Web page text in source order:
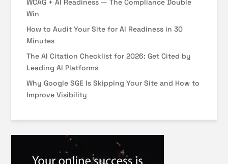
WCAG + AI Readiness — The Compliance Double
Win
How to Audit Your Site for AI Readiness in 30
Minutes
The AI Citation Checklist for 2026: Get Cited by
Leading AI Platforms
Why Google SGE Is Skipping Your Site and How to
Improve Visibility